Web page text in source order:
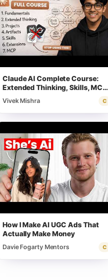
Claude AI Complete Course:
Extended Thinking, Skills, MCP
& More
Vivek Mishra C
How I Make AI UGC Ads That
Actually Make Money
Davie Fogarty Mentors C